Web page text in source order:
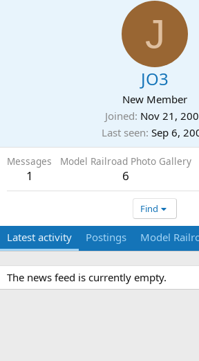
J
JO3
New Member
Joined Nov 21,
Last seen Sep 6,
Messages
1
Model Railroad Photo Gallery
6
Find
Latest activity Postings Model
The news feed is currently empty.